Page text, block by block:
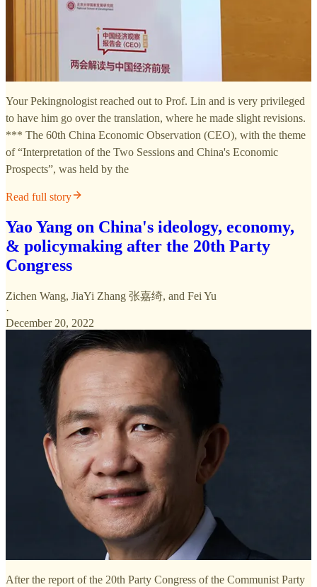
Your Pekingnologist reached out to Prof. Lin and is very privileged
to have him go over the translation, where he made slight revisions.
*** The 60th China Economic Observation (CEO), with the theme
of “Interpretation of the Two Sessions and China's Economic
Prospects”, was held by the
Read full story
Yao Yang on China's ideology, economy,
& policymaking after the 20th Party
Congress
Zichen Wang, JiaYi Zhang 张嘉绮, and Fei Yu
·
December 20, 2022
After the report of the 20th Party Congress of the Communist Party